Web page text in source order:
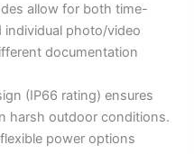
allow for both time-
individual photo/video
documentation
(IP66 rating) ensures
harsh outdoor conditions.
power options